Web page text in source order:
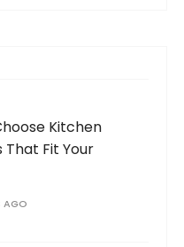
Kitchen
That Fit Your
AGO